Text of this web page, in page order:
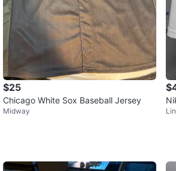
$25
Chicago White Sox Baseball Jersey
Midway